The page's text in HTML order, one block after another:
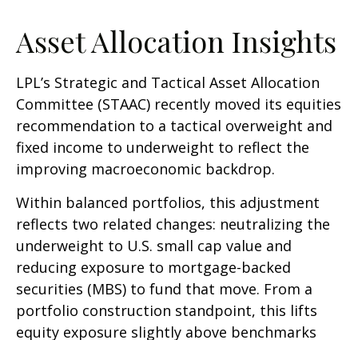
Asset Allocation Insights
LPL’s Strategic and Tactical Asset Allocation
Committee (STAAC) recently moved its equities
recommendation to a tactical overweight and
fixed income to underweight to reflect the
improving macroeconomic backdrop.
Within balanced portfolios, this adjustment
reflects two related changes: neutralizing the
underweight to U.S. small cap value and
reducing exposure to mortgage-backed
securities (MBS) to fund that move. From a
portfolio construction standpoint, this lifts
equity exposure slightly above benchmarks